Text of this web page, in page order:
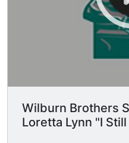
Wilburn Brothers
Loretta Lynn "I